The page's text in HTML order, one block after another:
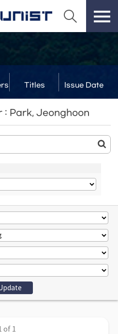
Titles Issue Date
: Park, Jeonghoon
of 1